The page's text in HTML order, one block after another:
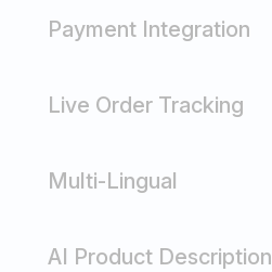
Payment Integration
Live Order Tracking
Multi-Lingual
AI Product Description